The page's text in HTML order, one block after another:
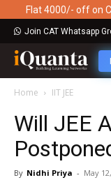
Flat 4000/- off on
Join CAT Whatsapp
Home IIT JEE
Will JEE
By Nidhi Priya - May